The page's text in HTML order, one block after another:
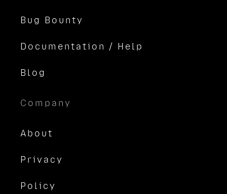
Bug Bounty
Documentation / Help
Blog
Company
About
Privacy
Policy